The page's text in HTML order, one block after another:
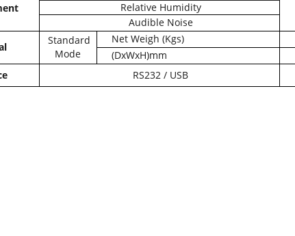
Relative Humidity
Audible Noise
Standard
Mode
Net Weigh (Kgs)
(DxWxH)mm
RS232 / USB